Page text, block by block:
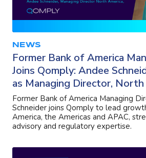
NEWS
Former Bank of America
Joins Qomply: Andee
as Managing Director, North
Former Bank of America Managing
Schneider joins Qomply to lead
America, the Americas and APAC,
advisory and regulatory expertise.